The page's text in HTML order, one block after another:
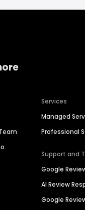
Services
Managed
Professional
Support and
Google
AI Review
Google